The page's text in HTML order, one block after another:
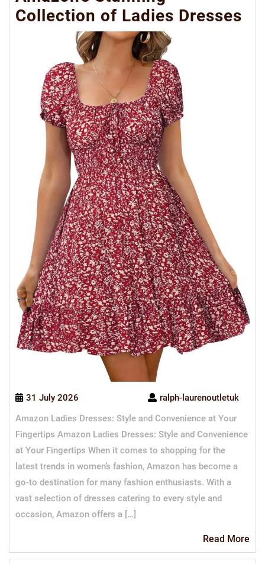
Collection of Ladies Dresses
31 July 2026
ralph-laurenoutletuk
Amazon Ladies Dresses: Style and Convenience at Your
Fingertips Amazon Ladies Dresses: Style and Convenience
at Your Fingertips When it comes to shopping for the
latest trends in women’s fashion, Amazon has become a
go-to destination for many fashion enthusiasts. With a
vast selection of dresses catering to every style and
occasion, Amazon offers a […]
Read More